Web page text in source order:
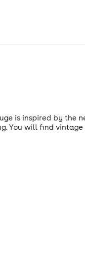
is inspired by the
You will find